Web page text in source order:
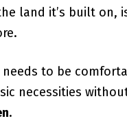
land it’s built on,
needs to be
necessities
.